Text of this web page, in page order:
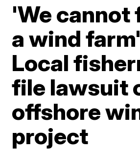
'We cannot
a wind
Local
file lawsuit
offshore
project